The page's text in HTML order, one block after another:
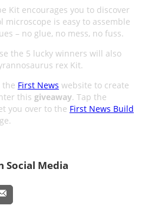
Kit encourages you to discover
microscope is easy to assemble
– no glue, no mess, no fuss.
the 5 lucky winners will also
rex Kit.
the First News website to create
this giveaway. Tap the
you over to the First News Build
Social Media